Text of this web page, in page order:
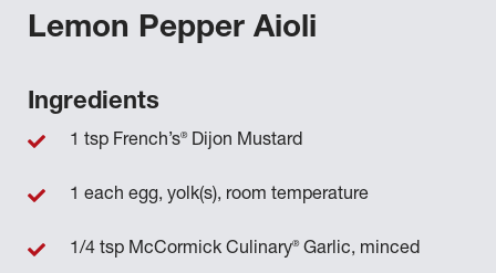
Lemon Pepper Aioli
Ingredients
1 tsp French’s®Dijon Mustard
1 each egg, yolk(s), room temperature
1/4 tsp McCormick Culinary®Garlic, minced